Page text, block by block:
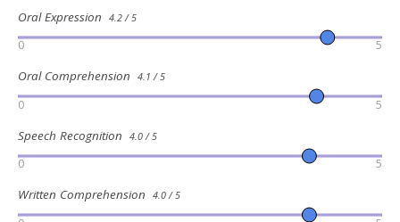
Oral Expression 4.2 / 5
0 5
Oral Comprehension 4.1 / 5
0 5
Speech Recognition 4.0 / 5
0 5
Written Comprehension 4.0 / 5